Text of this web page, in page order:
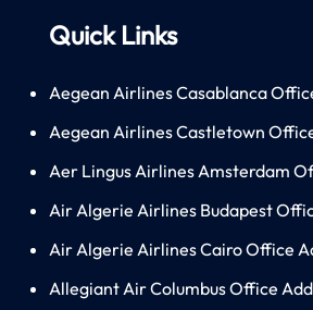
Quick Links
Aegean Airlines Casablanca
Aegean Airlines Castletown
Aer Lingus Airlines Amsterdam
Air Algerie Airlines Budapest
Air Algerie Airlines Cairo Office
Allegiant Air Columbus Office